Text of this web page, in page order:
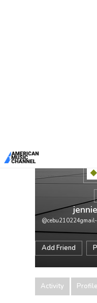
@cebu210224gmail-
Add Friend
Activity Profile